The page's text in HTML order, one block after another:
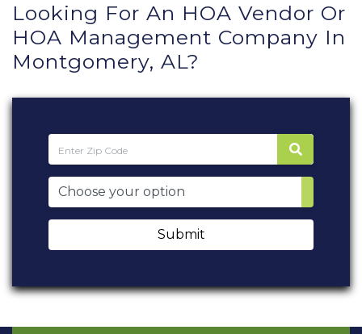
Looking For An HOA Vendor Or
HOA Management Company In
Montgomery, AL?
Submit